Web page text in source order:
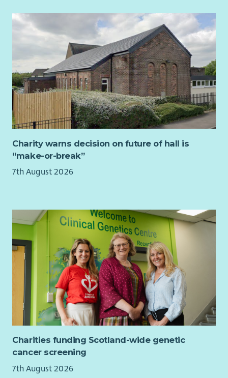
Charity warns decision on future of hall is
“make-or-break”
7th August 2026
Charities funding Scotland-wide genetic
cancer screening
7th August 2026